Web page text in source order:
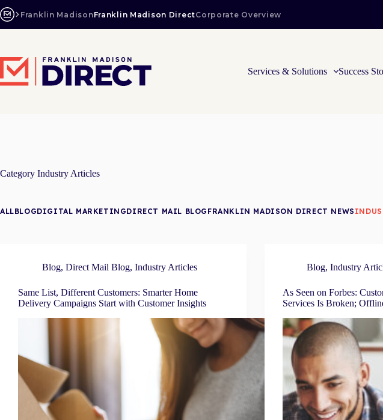
to
Franklin MadisonFranklin Madison DirectCorporate Overview
Services & Solutions Success
Category Industry Articles
ALLBLOGDIGITAL MARKETINGDIRECT MAIL BLOG FRANKLIN MADISON DIRECT NEWS
Blog, Direct Mail Blog, Industry Articles
Same List, Different Customers: Smarter Home
Delivery Campaigns Start with Customer Insights
Blog,Industry
As Seen on Forbes:
Services Is Broken;